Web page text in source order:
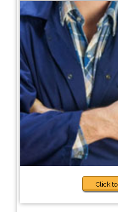
Click to